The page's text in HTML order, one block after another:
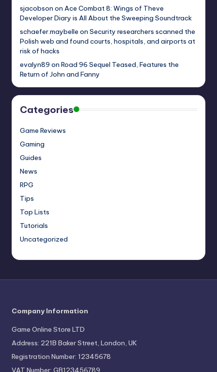
sjacobson on Ace Combat 8: Wings of Theve
Developer Diary is All About the Sweeping Soundtrack
schaefer.maybelle on Security researchers scanned the
Polish web and found courts, hospitals, and airports at
risk of hacks
evalyn89 on Road 96 Sequel Teased, Features the
Return of John and Fanny
Categories
Game Reviews
Gaming
Guides
News
RPG
Tips
Top Lists
Tutorials
Uncategorized
Company Information
Game Online Store LTD
Address: 221B Baker Street, London, UK
Registration Number: 12345678
VAT Number: GB123456789